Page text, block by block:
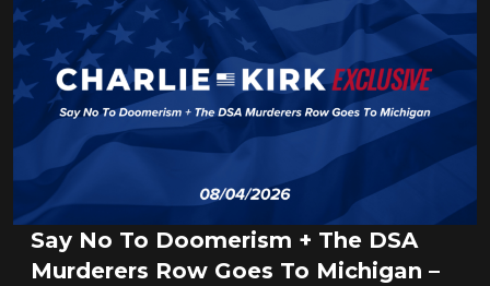
Say No To Doomerism + The DSA
Murderers Row Goes To Michigan –